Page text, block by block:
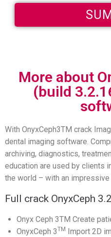
More about
(build
With OnyxCeph3TM crack
dental imaging software.
archiving, diagnostics,
education are used by clients
the world – with an
Full crack OnyxCeph
Onyx Ceph 3TM Create
OnyxCeph 3TM Import 2D